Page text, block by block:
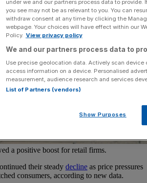
a positive boost for retail firms.
their steady decline as price pressures
consumers, according to new data.
under we and our partners process data to
you see may not be as relevant to you. You can
withdraw consent at any time by clicking the
webpage. Your choices will have effect within our
Policy. View privacy policy
We and our partners process data to
Use precise geolocation data. Actively scan
access information on a device. Personalised
measurement, audience research and services
List of Partners (vendors)
Show Purposes